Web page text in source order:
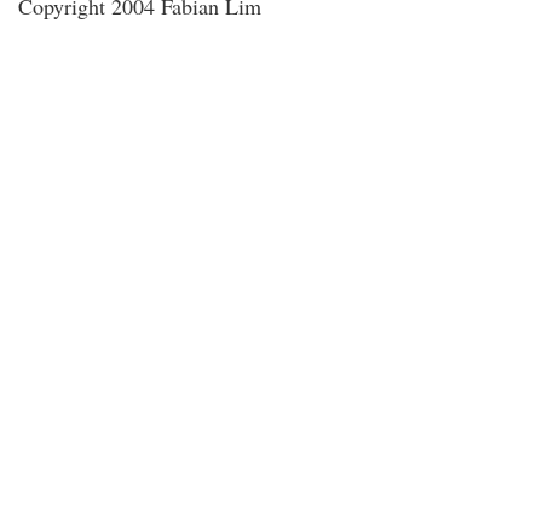
Copyright 2004 Fabian Lim